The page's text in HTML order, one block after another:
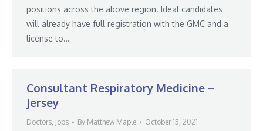
positions across the above region. Ideal candidates
will already have full registration with the GMC and a
license to…
Consultant Respiratory Medicine –
Jersey
Doctors, Jobs By Matthew Maple October 15, 2021